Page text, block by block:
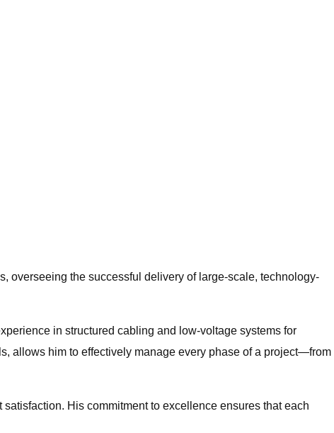
overseeing the successful delivery of large-scale, technology-
in structured cabling and low-voltage systems for
allows him to effectively manage every phase of a project—from
His commitment to excellence ensures that each